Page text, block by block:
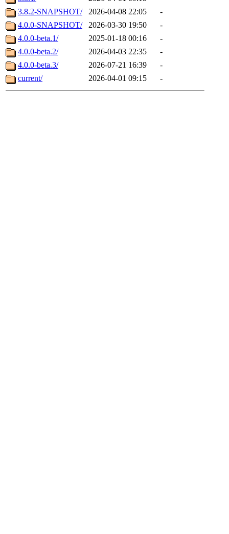
3.8.2-SNAPSHOT/
2026-04-08 22:05
-
4.0.0-SNAPSHOT/
2026-03-30 19:50
-
4.0.0-beta.1/
2025-01-18 00:16
-
4.0.0-beta.2/
2026-04-03 22:35
-
4.0.0-beta.3/
2026-07-21 16:39
-
current/
2026-04-01 09:15 -